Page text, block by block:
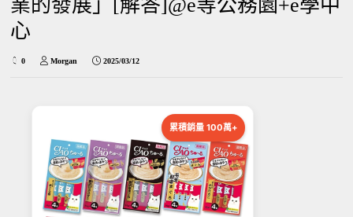
業的發展」[解答]@e等公務園+e學中
心
0 Morgan 2025/03/12
累積銷量 100萬+